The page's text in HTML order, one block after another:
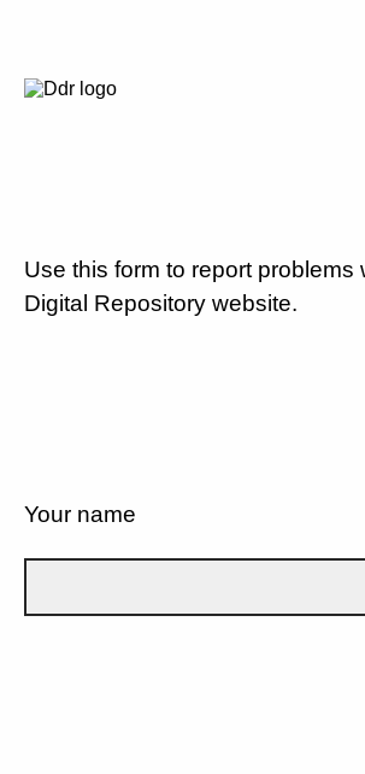
Use this form to report problems
Digital Repository website.
Your name